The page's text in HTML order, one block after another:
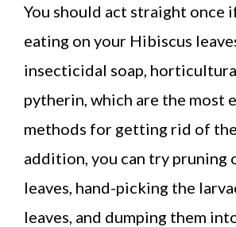
You should act straight once
eating on your Hibiscus
insecticidal soap,
pytherin, which are the most
methods for getting rid of
addition, you can try
leaves, hand-picking the
leaves, and dumping them